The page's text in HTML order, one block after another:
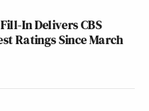
In Delivers CBS
Ratings Since March